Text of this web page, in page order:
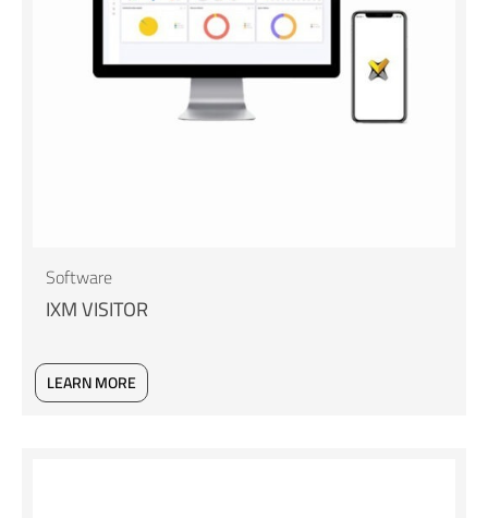
Software
IXM VISITOR
LEARN MORE